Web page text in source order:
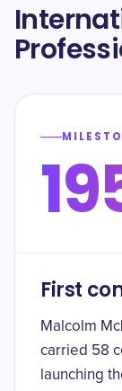
First
Malcolm
carried 58
launching